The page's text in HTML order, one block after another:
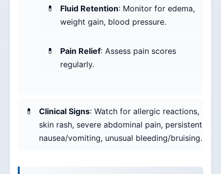
Fluid Retention: Monitor for edema,
weight gain, blood pressure.
Pain Relief: Assess pain scores
regularly.
Clinical Signs: Watch for allergic reactions,
skin rash, severe abdominal pain, persistent
nausea/vomiting, unusual bleeding/bruising.